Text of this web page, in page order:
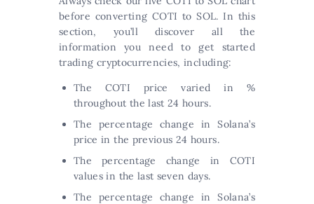
before converting COTI to SOL. In this
section, you’ll discover all the
information you need to get started
trading cryptocurrencies, including:
The COTI price varied in %
throughout the last 24 hours.
The percentage change in Solana’s
price in the previous 24 hours.
The percentage change in COTI
values in the last seven days.
The percentage change in Solana’s